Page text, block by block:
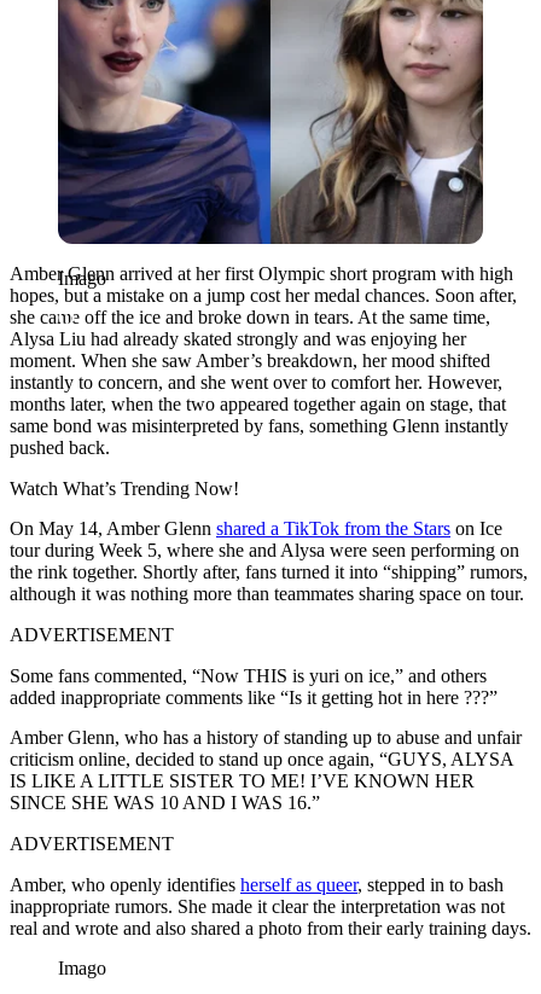
Imago
Amber Glenn arrived at her first Olympic short program with high
hopes, but a mistake on a jump cost her medal chances. Soon after,
she came off the ice and broke down in tears. At the same time,
Alysa Liu had already skated strongly and was enjoying her
moment. When she saw Amber’s breakdown, her mood shifted
instantly to concern, and she went over to comfort her. However,
months later, when the two appeared together again on stage, that
same bond was misinterpreted by fans, something Glenn instantly
pushed back.
Watch What’s Trending Now!
On May 14, Amber Glenn shared a TikTok from the Stars on Ice
tour during Week 5, where she and Alysa were seen performing on
the rink together. Shortly after, fans turned it into “shipping” rumors,
although it was nothing more than teammates sharing space on tour.
ADVERTISEMENT
Some fans commented, “Now THIS is yuri on ice,” and others
added inappropriate comments like “Is it getting hot in here ???”
Amber Glenn, who has a history of standing up to abuse and unfair
criticism online, decided to stand up once again, “GUYS, ALYSA
IS LIKE A LITTLE SISTER TO ME! I’VE KNOWN HER
SINCE SHE WAS 10 AND I WAS 16.”
ADVERTISEMENT
Amber, who openly identifies herself as queer, stepped in to bash
inappropriate rumors. She made it clear the interpretation was not
real and wrote and also shared a photo from their early training days.
Imago